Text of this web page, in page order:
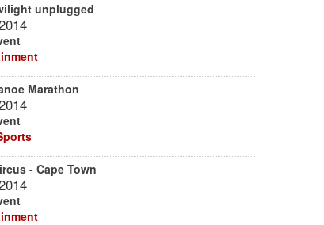
unplugged
Marathon
- Cape Town